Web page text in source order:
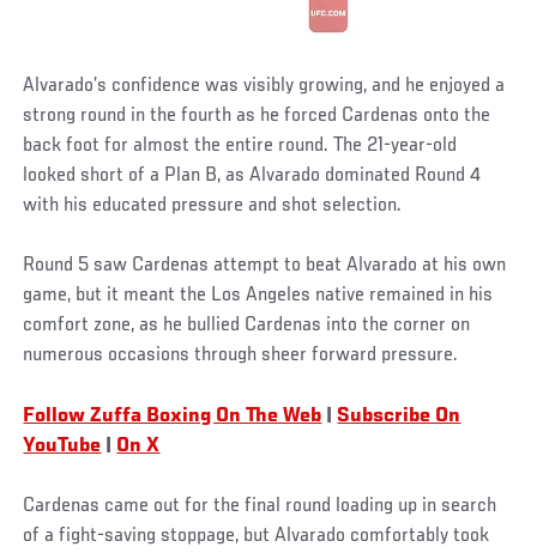
Alvarado’s confidence was visibly growing, and he enjoyed a
strong round in the fourth as he forced Cardenas onto the
back foot for almost the entire round. The 21-year-old
looked short of a Plan B, as Alvarado dominated Round 4
with his educated pressure and shot selection.
Round 5 saw Cardenas attempt to beat Alvarado at his own
game, but it meant the Los Angeles native remained in his
comfort zone, as he bullied Cardenas into the corner on
numerous occasions through sheer forward pressure.
Follow Zuffa Boxing On The Web
Subscribe On
YouTube
On X
Cardenas came out for the final round loading up in search
of a fight-saving stoppage, but Alvarado comfortably took